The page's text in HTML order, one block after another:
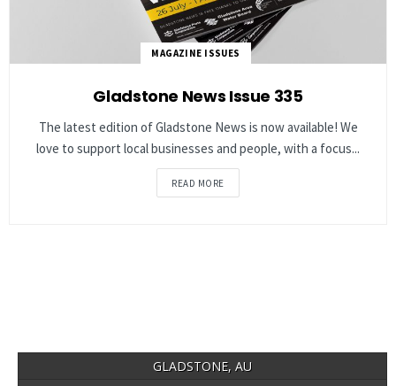
MAGAZINE ISSUES
Gladstone News Issue 335
The latest edition of Gladstone News is now available! We
love to support local businesses and people, with a focus...
READ MORE
GLADSTONE, AU